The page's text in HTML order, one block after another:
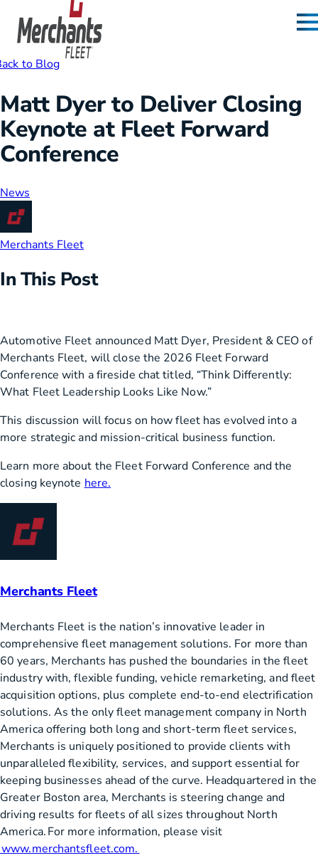
Skip to content
Home
to Blog
Matt Dyer to Deliver Closing
Keynote at Fleet Forward
Conference
News
Merchants Fleet
In This Post
Automotive Fleet announced Matt Dyer, President & CEO of
Merchants Fleet, will close the 2026 Fleet Forward
Conference with a fireside chat titled, “Think Differently:
What Fleet Leadership Looks Like Now.”
This discussion will focus on how fleet has evolved into a
more strategic and mission-critical business function.
Learn more about the Fleet Forward Conference and the
closing keynote here.
Merchants Fleet
Merchants Fleet is the nation’s innovative leader in
comprehensive fleet management solutions. For more than
60 years, Merchants has pushed the boundaries in the fleet
industry with, flexible funding, vehicle remarketing, and fleet
acquisition options, plus complete end-to-end electrification
solutions. As the only fleet management company in North
America offering both long and short-term fleet services,
Merchants is uniquely positioned to provide clients with
unparalleled flexibility, services, and support essential for
keeping businesses ahead of the curve. Headquartered in the
Greater Boston area, Merchants is steering change and
driving results for fleets of all sizes throughout North
America. For more information, please visit
www.merchantsfleet.com.